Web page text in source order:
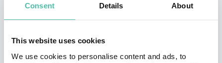
Consent Details About
This website uses cookies
We use cookies to personalise content and ads, to
factor and an important health factor in overall well-
exercises and ideas on being happy, finding one’s own
love strategy, and encourages audiences to pursue